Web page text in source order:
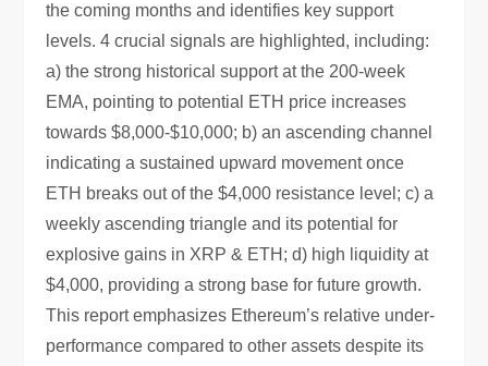
the coming months and identifies key support
levels. 4 crucial signals are highlighted, including:
a) the strong historical support at the 200-week
EMA, pointing to potential ETH price increases
towards $8,000-$10,000; b) an ascending channel
indicating a sustained upward movement once
ETH breaks out of the $4,000 resistance level; c) a
weekly ascending triangle and its potential for
explosive gains in XRP & ETH; d) high liquidity at
$4,000, providing a strong base for future growth.
This report emphasizes Ethereum’s relative under-
performance compared to other assets despite its